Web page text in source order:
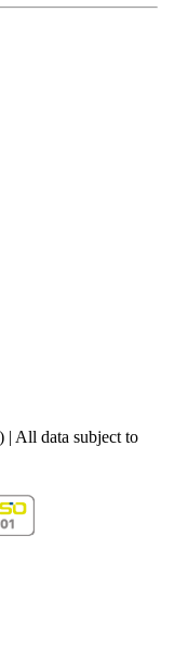
| All data subject to